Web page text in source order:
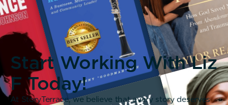
Start Working With Liz
F Today!
At StoryTerrace, we believe that every story deserves